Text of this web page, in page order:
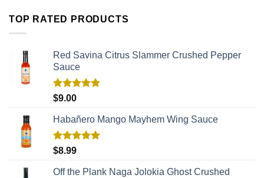
TOP RATED PRODUCTS
Red Savina Citrus Slammer Crushed Pepper
Sauce
Rated
$9.00
Habañero Mango Mayhem Wing Sauce
Rated
$8.99
Off the Plank Naga Jolokia Ghost Crushed